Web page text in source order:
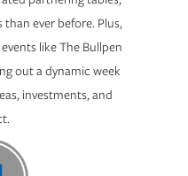
ever before. Plus,
like The Bullpen
out a dynamic week
investments, and